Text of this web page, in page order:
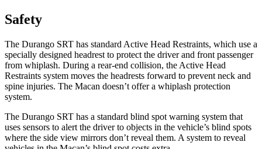
Safety
The Durango SRT has standard Active Head Restraints, which use a
specially designed headrest to protect the driver and front passenger
from whiplash. During a rear-end collision, the Active Head
Restraints system moves the headrests forward to prevent neck and
spine injuries. The Macan doesn’t offer a whiplash protection
system.
The Durango SRT has a standard blind spot warning system that
uses sensors to alert the driver to objects in the vehicle’s blind spots
where the side view mirrors don’t reveal them. A system to reveal